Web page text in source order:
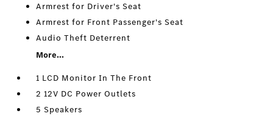
Armrest for Driver's Seat
Armrest for Front Passenger's Seat
Audio Theft Deterrent
More...
1 LCD Monitor In The Front
2 12V DC Power Outlets
5 Speakers